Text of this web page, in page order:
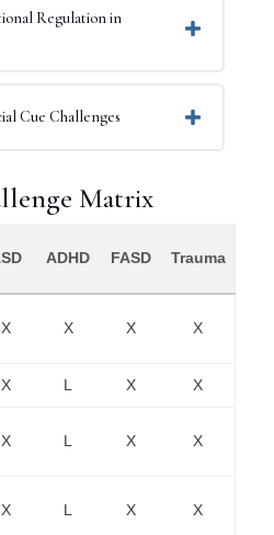
Regulation in
Cue Challenges
Matrix
ADHD FASD Trauma
X X X X
X L X X
X L X X
X L X X